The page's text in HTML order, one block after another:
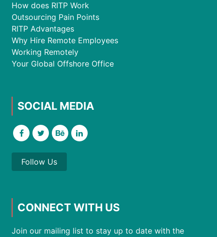
How does RITP Work
Outsourcing Pain Points
RITP Advantages
Why Hire Remote Employees
Working Remotely
Your Global Offshore Office
SOCIAL MEDIA
Follow Us
CONNECT WITH US
Join our mailing list to stay up to date with the